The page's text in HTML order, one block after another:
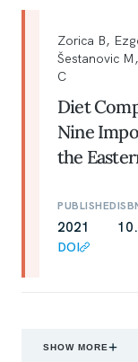
Zorica B,
Šestanovic
C
Diet
Nine
the
PUBLISHED
2021
DOI
SHOW MORE